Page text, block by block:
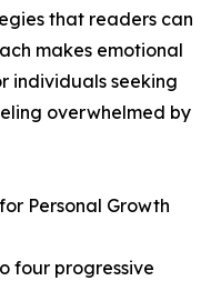
that readers can
makes emotional
individuals seeking
overwhelmed by
Personal Growth
four progressive